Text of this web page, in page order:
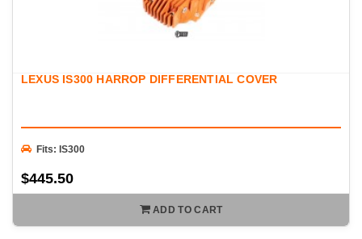
LEXUS IS300 HARROP DIFFERENTIAL COVER
Fits: IS300
$445.50
ADD TO CART